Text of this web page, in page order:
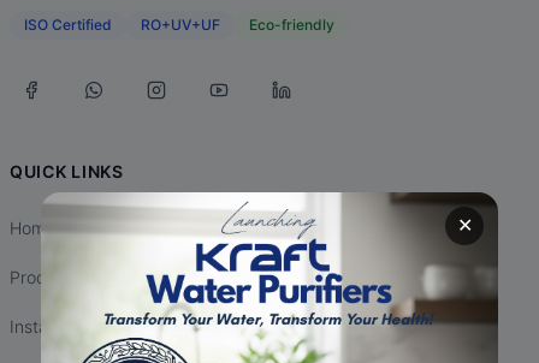
✕
ISO Certified RO+UV+UF Eco-friendly
QUICK LINKS
Home
Products
Installation